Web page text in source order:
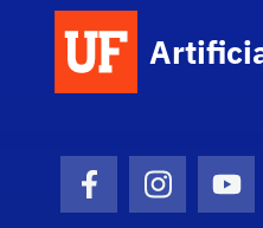
Facebook Icon